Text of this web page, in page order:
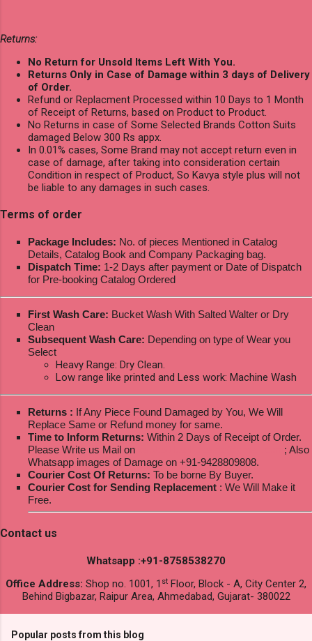
Returns:
No Return for Unsold Items Left With You.
Returns Only in Case of Damage within 3 days of Delivery
of Order.
Refund or Replacment Processed within 10 Days to 1 Month
of Receipt of Returns, based on Product to Product.
No Returns in case of Some Selected Brands Cotton Suits
damaged Below 300 Rs appx.
In 0.01% cases, Some Brand may not accept return even in
case of damage, after taking into consideration certain
Condition in respect of Product, So Kavya style plus will not
be liable to any damages in such cases.
Terms of order
Package Includes: No. of pieces Mentioned in Catalog
Details, Catalog Book and Company Packaging bag.
Dispatch Time: 1-2 Days after payment or Date of Dispatch
for Pre-booking Catalog Ordered
First Wash Care: Bucket Wash With Salted Walter or Dry
Clean
Subsequent Wash Care: Depending on type of Wear you
Select
Heavy Range: Dry Clean.
Low range like printed and Less work: Machine Wash
Returns : If Any Piece Found Damaged by You, We Will
Replace Same or Refund money for same.
Time to Inform Returns: Within 2 Days of Receipt of Order.
Please Write us Mail on
; Also
Whatsapp images of Damage on +91-9428809808.
Courier Cost Of Returns: To be borne By Buyer.
Courier Cost for Sending Replacement : We Will Make it
Free.
Contact us
Whatsapp :+91-8758538270
Office Address: Shop no. 1001, 1 st Floor, Block - A, City Center 2,
Behind Bigbazar, Raipur Area, Ahmedabad, Gujarat- 380022
Popular posts from this blog